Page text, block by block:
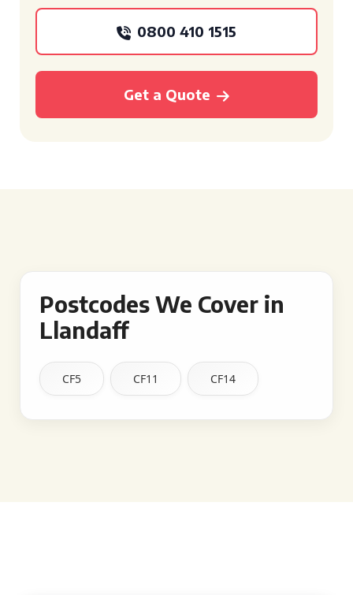
0800 410 1515
Get a Quote
Postcodes We Cover in
Llandaff
CF5 CF11 CF14